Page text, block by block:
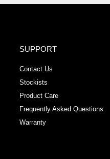
SUPPORT
Contact Us
Stockists
Product Care
Frequently Asked Questions
Warranty